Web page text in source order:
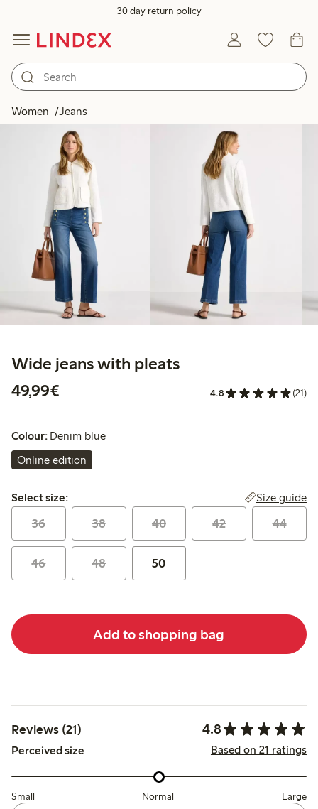
30 day return policy
Women Jeans
Wide jeans with pleats
49,99€
4.8 (21)
Colour: Denim blue
Online edition
Select size:
Select size: Size guide
36 38 40 42 44
46 48 50
Add to shopping bag
Reviews (21) 4.8
Perceived size Based on 21 ratings
Small Normal Large